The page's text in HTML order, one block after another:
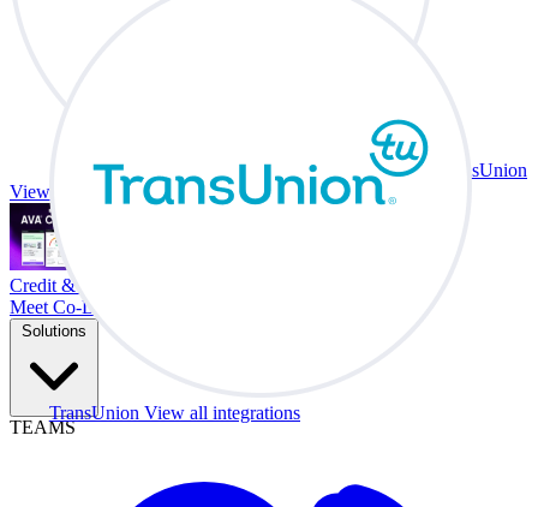
TransUnion View all integrations
TransUnion
View all integrations
Credit & Trade At Your Desk.
Meet Co-Driver
Solutions
TEAMS